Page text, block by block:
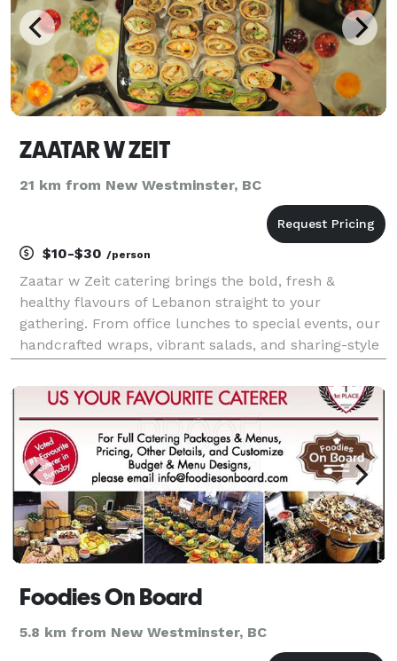
ZAATAR W ZEIT
21 km from New Westminster, BC
$10-$30 /person
Zaatar w Zeit catering brings the bold, fresh &
healthy flavours of Lebanon straight to your
gathering. From office lunches to special events, our
handcrafted wraps, vibrant salads, and sharing-style
Easy to order, even easier to love.
Foodies On Board
5.8 km from New Westminster, BC